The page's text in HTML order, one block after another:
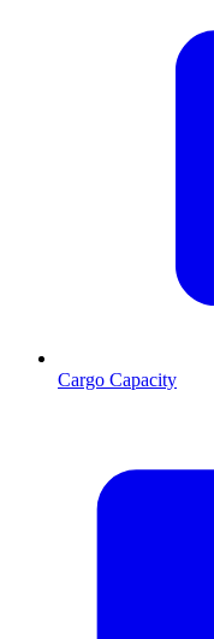
Cargo Capacity